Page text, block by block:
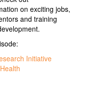
on exciting jobs,
and training
Initiative